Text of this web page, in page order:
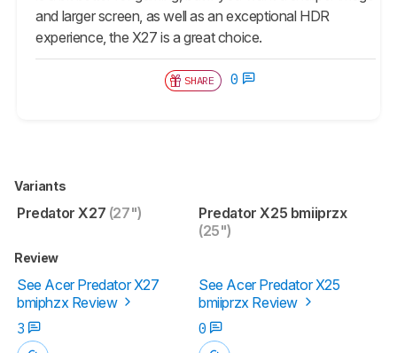
and larger screen, as well as an exceptional HDR
experience, the X27 is a great choice.
SHARE 0
Variants
Predator X27 (27")
Predator X25 bmiiprzx
(25")
Review
See Acer Predator X27
bmiphzx Review
See Acer Predator X25
bmiiprzx Review
3
0